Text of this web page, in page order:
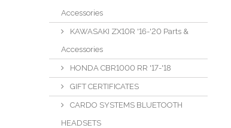
Accessories
KAWASAKI ZX10R '16-'20 Parts &
Accessories
HONDA CBR1000 RR '17-'18
GIFT CERTIFICATES
CARDO SYSTEMS BLUETOOTH
HEADSETS